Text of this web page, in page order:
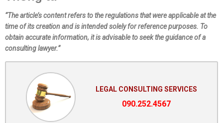
“The article’s content refers to the regulations that were applicable at the
time of its creation and is intended solely for reference purposes. To
obtain accurate information, it is advisable to seek the guidance of a
consulting lawyer.”
LEGAL CONSULTING SERVICES
090.252.4567